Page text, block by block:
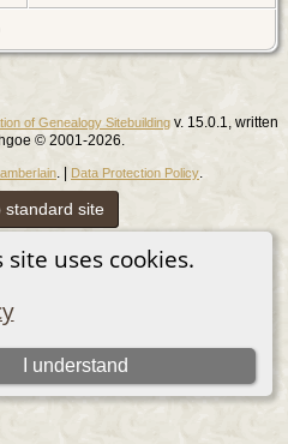
site uses cookies.
I understand
of Genealogy Sitebuilding v. 15.0.1, written
© 2001-2026.
. | Data Protection Policy
standard site